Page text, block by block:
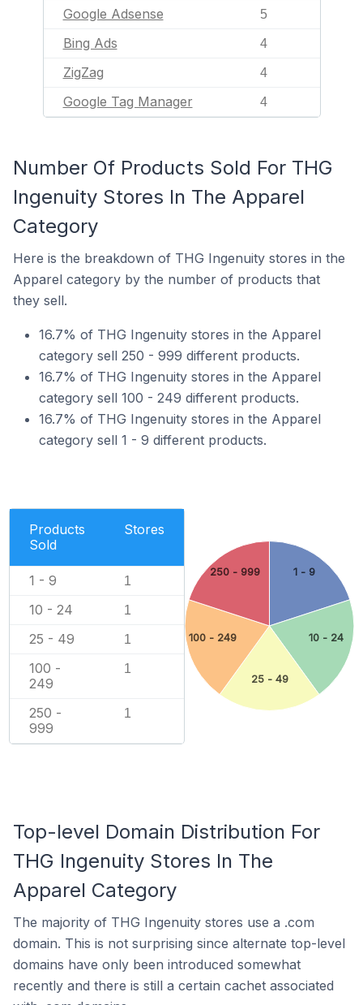
Google Adsense 5
Bing Ads 4
ZigZag 4
Google Tag Manager 4
Number Of Products Sold For THG
Ingenuity Stores In The Apparel
Category
Here is the breakdown of THG Ingenuity stores in the
Apparel category by the number of products that
they sell.
16.7% of THG Ingenuity stores in the Apparel
category sell 250 - 999 different products.
16.7% of THG Ingenuity stores in the Apparel
category sell 100 - 249 different products.
16.7% of THG Ingenuity stores in the Apparel
category sell 1 - 9 different products.
Products
Sold
Stores
1 - 9 1
10 - 24 1
25 - 49 1
100 -
249
1
250 -
999
1
1 - 9
10 - 24
25 - 49
100 - 249
250 - 999
Top-level Domain Distribution For
THG Ingenuity Stores In The
Apparel Category
The majority of THG Ingenuity stores use a .com
domain. This is not surprising since alternate top-level
domains have only been introduced somewhat
recently and there is still a certain cachet associated